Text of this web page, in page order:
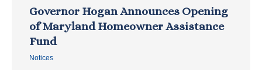
Governor Hogan Announces Opening
of Maryland Homeowner Assistance
Fund
Notices